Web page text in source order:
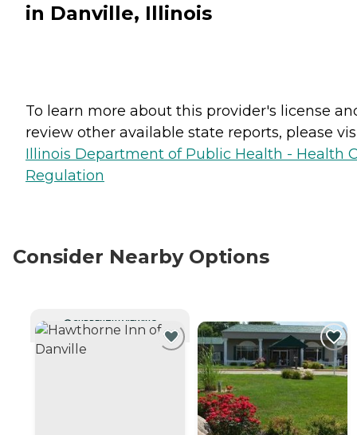
in Danville, Illinois
To learn more about this provider's license
review other available state reports, please
Illinois Department of Public Health - Health
Regulation
Consider Nearby Options
CURRENTLY VIEWING